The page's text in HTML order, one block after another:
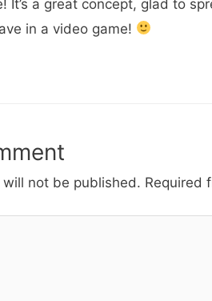
It’s a great concept, glad to
in a video game!
not be published. Required